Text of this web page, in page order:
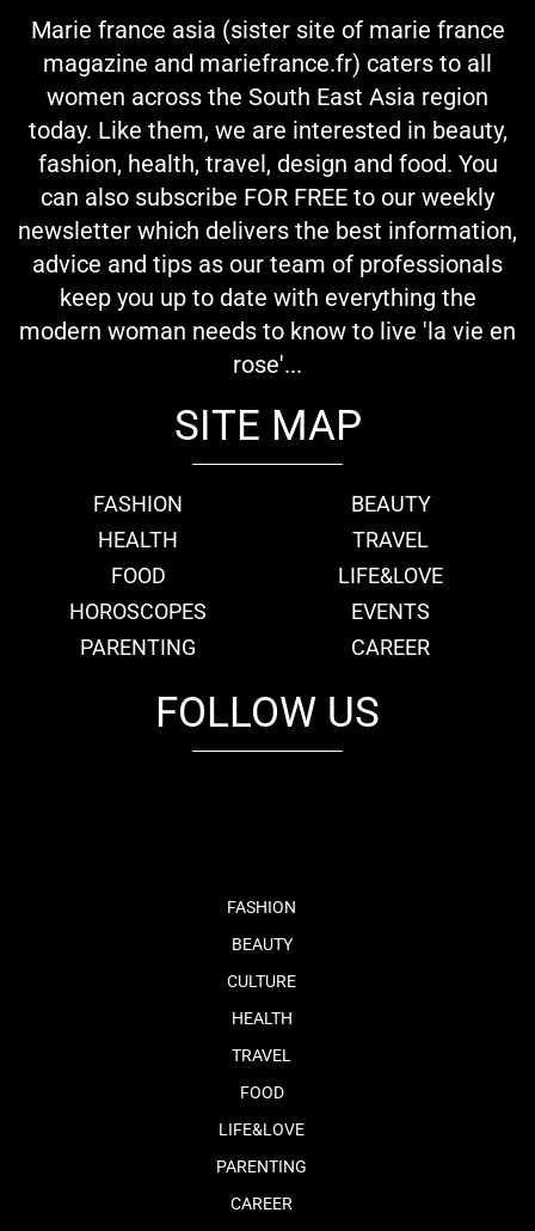
Marie france asia (sister site of marie france
magazine and mariefrance.fr) caters to all
women across the South East Asia region
today. Like them, we are interested in beauty,
fashion, health, travel, design and food. You
can also subscribe FOR FREE to our weekly
newsletter which delivers the best information,
advice and tips as our team of professionals
keep you up to date with everything the
modern woman needs to know to live 'la vie en
rose'...
SITE MAP
FASHION
BEAUTY
HEALTH
TRAVEL
FOOD
LIFE&LOVE
HOROSCOPES
EVENTS
PARENTING
CAREER
FOLLOW US
FASHION
BEAUTY
CULTURE
HEALTH
TRAVEL
FOOD
LIFE&LOVE
PARENTING
CAREER